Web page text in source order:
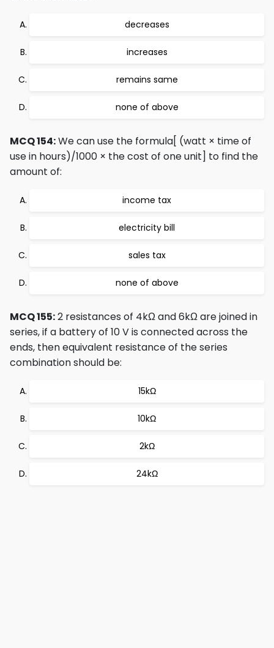
decreases
increases
remains same
none of above
MCQ 154:We can use the formula[ (watt × time of
use in hours)/1000 × the cost of one unit] to find the
amount of:
income tax
electricity bill
sales tax
none of above
MCQ 155:2 resistances of 4kΩ and 6kΩ are joined in
series, if a battery of 10 V is connected across the
ends, then equivalent resistance of the series
combination should be:
15kΩ
10kΩ
2kΩ
24kΩ